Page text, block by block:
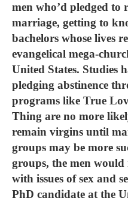
men who’d pledged
marriage, getting to
bachelors whose lives
evangelical mega-
United States. Studies
pledging abstinence
programs like True
Thing are no more
remain virgins until
groups may be more
groups, the men
with issues of sex and
PhD candidate at the